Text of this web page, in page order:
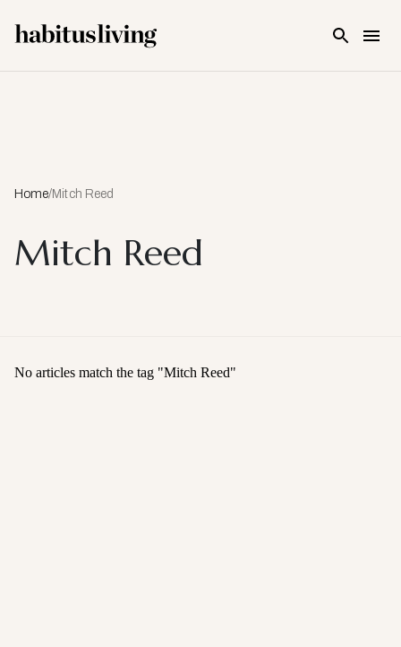
Home/Mitch Reed
Mitch Reed
No articles match the tag "Mitch Reed"